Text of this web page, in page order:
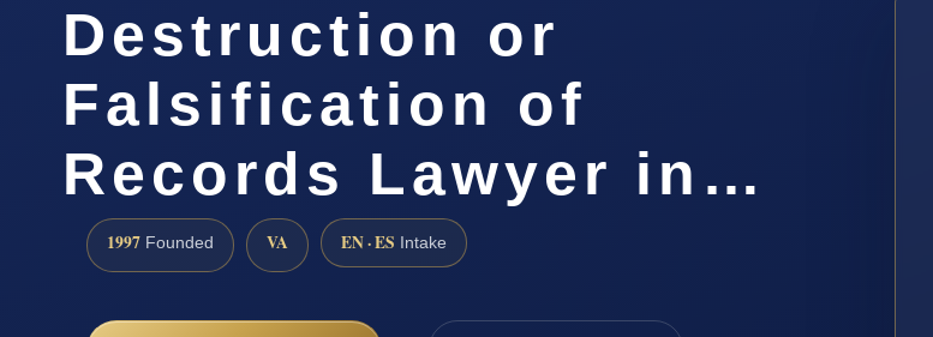
Destruction or
Falsification of
Records Lawyer in…
1997 Founded VA EN · ES Intake